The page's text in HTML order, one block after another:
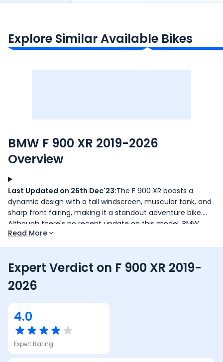
Explore Similar Available Bikes
Ex-Showroom Price Ex-Showroom Price
BMW F 900 XR 2019-2026
Overview
Last Updated on 26th Dec'23:The F 900 XR boasts a
dynamic design with a tall windscreen, muscular tank, and
sharp front fairing, making it a standout adventure bike.
Although there's no recent update on this model, BMW
M1000 RR deliveries have started, offering a Standard and
Competition variant.
Read More
Expert Verdict on F 900 XR 2019-
2026
4.0
Expert Rating